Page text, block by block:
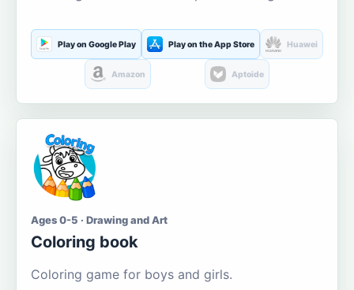
Play on Google Play Play on the App Store Huawei
Amazon Aptoide
Ages 0-5 · Drawing and Art
Coloring book
Coloring game for boys and girls.